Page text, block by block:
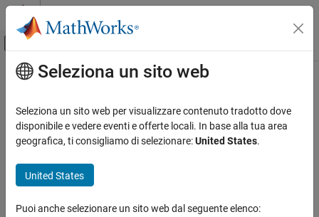
Vai al contenuto
Attiva/disattiva menu di navigazione
Pagina iniziale della documentazione
Embedded Coder
Code and Tool Customization
Model Configuration Set Customization
Code Generation Configuration Sets
Shared coder dictionary
Contenuto principale
Shared coder dictionary
Embedded Coder Dictionary that contains code interface
configuration for code generation
Model Configuration Pane:
Description
Seleziona un sito web
Seleziona un sito web per visualizzare contenuto tradotto dove
disponibile e vedere eventi e offerte locali. In base alla tua area
geografica, ti consigliamo di selezionare:United States.
United States
Puoi anche selezionare un sito web dal seguente elenco: